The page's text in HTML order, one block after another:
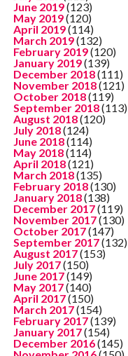
June 2019(123)
May 2019(120)
April 2019(114)
March 2019(132)
February 2019(120)
January 2019(139)
December 2018(111)
November 2018(121)
October 2018(119)
September 2018(113)
August 2018(120)
July 2018(124)
June 2018(114)
May 2018(114)
April 2018(121)
March 2018(135)
February 2018(130)
January 2018(138)
December 2017(119)
November 2017(130)
October 2017(147)
September 2017(132)
August 2017(153)
July 2017(150)
June 2017(149)
May 2017(140)
April 2017(150)
March 2017(154)
February 2017(139)
January 2017(154)
December 2016(145)